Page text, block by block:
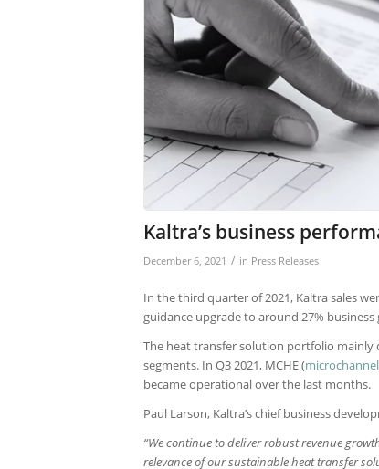
Kaltra’s business
December 6, 2021 / in Press Releases
In the third quarter of 2021, Kaltra sales
guidance upgrade to around 27% business
The heat transfer solution portfolio
segments. In Q3 2021, MCHE (
became operational over the last months.
Paul Larson, Kaltra’s chief business
“We continue to deliver robust revenue
relevance of our sustainable heat transfer